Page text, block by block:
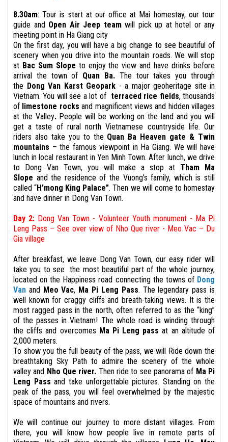
8.30am: Tour is start at our office at Mai homestay, our tour
guide and Open Air Jeep teamwill pick up at hotel or any
meeting point in Ha Giang city
On the first day, you will have a big change to see beautiful of
scenery when you drive into the mountain roads. We will stop
at Bac Sum Slope to enjoy the view and have drinks before
arrival the town of Quan Ba. The tour takes you through
the Dong Van Karst Geopark - a major geoheritage site in
Vietnam. You will see a lot of terraced rice fields, thousands
of limestone rocks and magnificent views and hidden villages
at the Valley.People will be working on the land and you will
get a taste of rural north Vietnamese countryside life. Our
riders also take you to the Quan Ba Heaven gate & Twin
mountains – the famous viewpoint in Ha Giang. We will have
lunch in local restaurant in Yen Minh Town. After lunch, we drive
to Dong Van Town, you will make a stop at Tham Ma
Slope and the residence of the Vuong’s family, which is still
called “H’mong King Palace”. Then we will come to homestay
and have dinner in Dong Van Town.
Day 2: Dong Van Town - Volunteer Youth monument - Ma Pi
Leng Pass – See over view of Nho Que river - Meo Vac – Du
Gia village
After breakfast, we leave Dong Van Town, our easy rider will
take you to see the most beautiful part of the whole journey,
located on the Happiness road connecting the towns of Dong
Van and Meo Vac, Ma Pi Leng Pass. The legendary pass is
well known for craggy cliffs and breath-taking views. It is the
most ragged pass in the north, often referred to as the “king”
of the passes in Vietnam! The whole road is winding through
the cliffs and overcomes Ma Pi Leng pass at an altitude of
2,000 meters.
To show you the full beauty of the pass, we will Ride down the
breathtaking Sky Path to admire the scenery of the whole
valley and Nho Que river. Then ride to see panorama of Ma Pi
Leng Pass and take unforgettable pictures. Standing on the
peak of the pass, you will feel overwhelmed by the majestic
space of mountains and rivers.
We will continue our journey to more distant villages. From
there, you will know how people live in remote parts of